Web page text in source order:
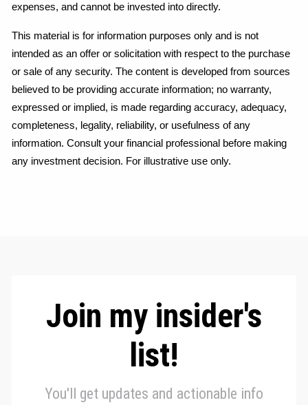
expenses, and cannot be invested into directly.
This material is for information purposes only and is not
intended as an offer or solicitation with respect to the purchase
or sale of any security. The content is developed from sources
believed to be providing accurate information; no warranty,
expressed or implied, is made regarding accuracy, adequacy,
completeness, legality, reliability, or usefulness of any
information. Consult your financial professional before making
any investment decision. For illustrative use only.